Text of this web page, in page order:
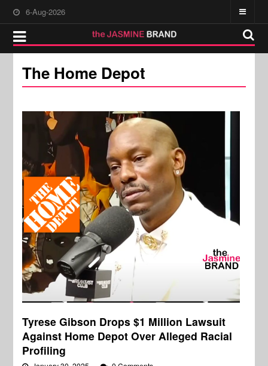
6-Aug-2026
The Home Depot
Tyrese Gibson Drops $1 Million Lawsuit
Against Home Depot Over Alleged Racial
Profiling